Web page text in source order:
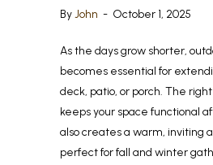
ByJohn - October 1, 2025
As the days grow shorter,
becomes essential for
deck, patio, or porch. The
keeps your space functional
also creates a warm, inviting
perfect for fall and winter